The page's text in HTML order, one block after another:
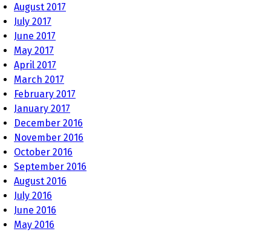
August 2017
July 2017
June 2017
May 2017
April 2017
March 2017
February 2017
January 2017
December 2016
November 2016
October 2016
September 2016
August 2016
July 2016
June 2016
May 2016